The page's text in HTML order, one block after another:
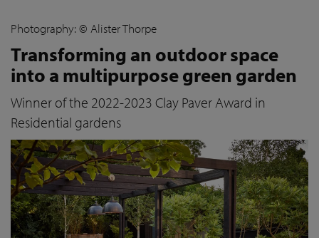
Photography: © Alister Thorpe
Transforming an outdoor space
into a multipurpose green garden
Winner of the 2022-2023 Clay Paver Award in
Residential gardens